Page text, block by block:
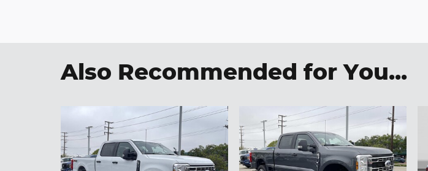
Also Recommended for You...